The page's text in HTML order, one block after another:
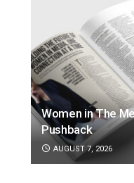
Women in The
Pushback
AUGUST 7, 2026